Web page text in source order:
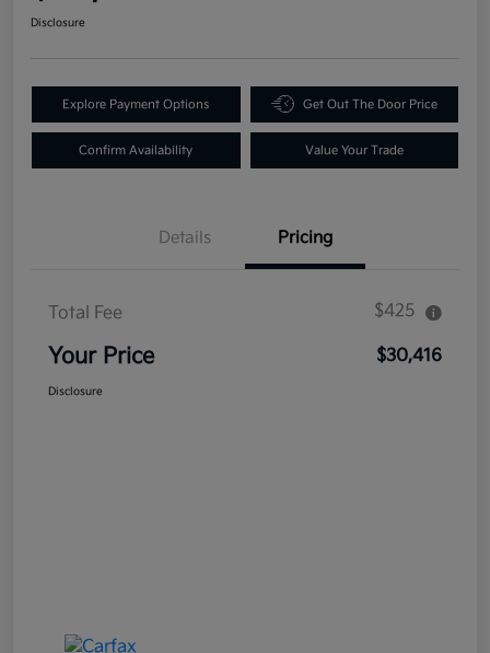
Disclosure
Explore Payment Options Get Out The Door Price
Confirm Availability Value Your Trade
Details Pricing
Total Fee $425
Your Price $30,416
Disclosure